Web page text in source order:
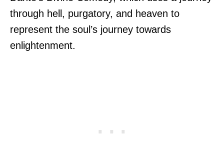
through hell, purgatory, and heaven to
represent the soul’s journey towards
enlightenment.